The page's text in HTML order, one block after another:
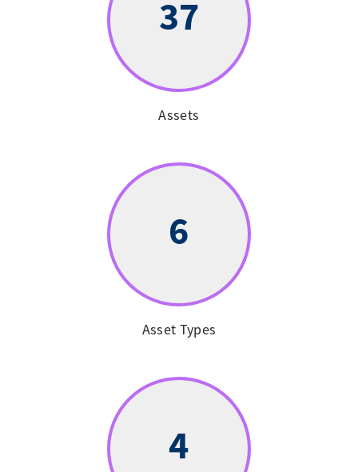
37
Assets
6
Asset Types
4